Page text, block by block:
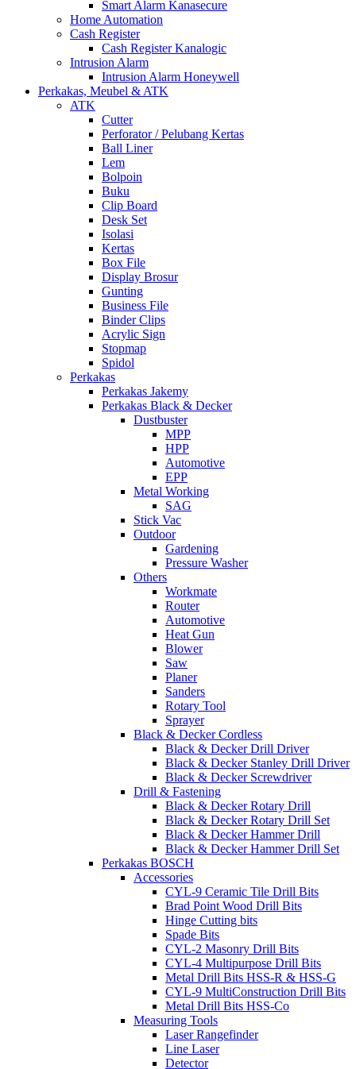
Smart Alarm Kanasecure
Home Automation
Cash Register
Cash Register Kanalogic
Intrusion Alarm
Intrusion Alarm Honeywell
Perkakas, Meubel & ATK
ATK
Cutter
Perforator / Pelubang Kertas
Ball Liner
Lem
Bolpoin
Buku
Clip Board
Desk Set
Isolasi
Kertas
Box File
Display Brosur
Gunting
Business File
Binder Clips
Acrylic Sign
Stopmap
Spidol
Perkakas
Perkakas Jakemy
Perkakas Black & Decker
Dustbuster
MPP
HPP
Automotive
EPP
Metal Working
SAG
Stick Vac
Outdoor
Gardening
Pressure Washer
Others
Workmate
Router
Automotive
Heat Gun
Blower
Saw
Planer
Sanders
Rotary Tool
Sprayer
Black & Decker Cordless
Black & Decker Drill Driver
Black & Decker Stanley Drill Driver
Black & Decker Screwdriver
Drill & Fastening
Black & Decker Rotary Drill
Black & Decker Rotary Drill Set
Black & Decker Hammer Drill
Black & Decker Hammer Drill Set
Perkakas BOSCH
Accessories
CYL-9 Ceramic Tile Drill Bits
Brad Point Wood Drill Bits
Hinge Cutting bits
Spade Bits
CYL-2 Masonry Drill Bits
CYL-4 Multipurpose Drill Bits
Metal Drill Bits HSS-R & HSS-G
CYL-9 MultiConstruction Drill Bits
Metal Drill Bits HSS-Co
Measuring Tools
Laser Rangefinder
Line Laser
Detector